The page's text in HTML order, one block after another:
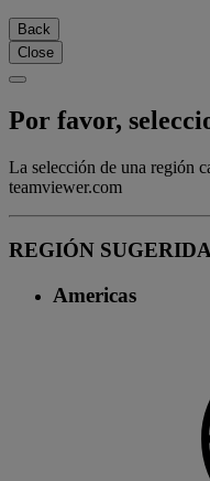
Back
Close
Por favor,
La selección de una región
teamviewer.com
REGIÓN SUGERIDA
Americas